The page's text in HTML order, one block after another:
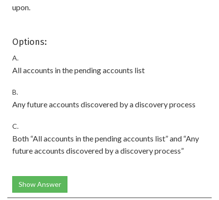
upon.
Options:
A.
All accounts in the pending accounts list
B.
Any future accounts discovered by a discovery process
C.
Both “All accounts in the pending accounts list” and “Any
future accounts discovered by a discovery process”
Show Answer